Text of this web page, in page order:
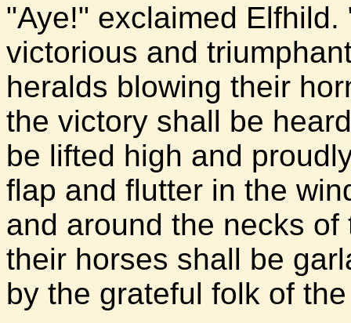
"Aye!" exclaimed
victorious and
heralds blowing their
the victory shall be
be lifted high and
flap and flutter in the
and around the necks
their horses shall be
by the grateful folk of